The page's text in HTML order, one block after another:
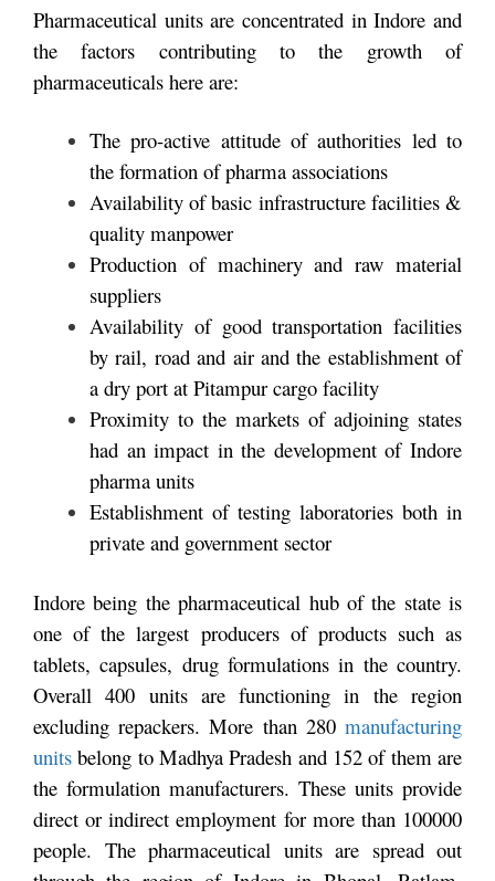
Pharmaceutical units are concentrated in Indore and
the factors contributing to the growth of
pharmaceuticals here are:
The pro-active attitude of authorities led to
the formation of pharma associations
Availability of basic infrastructure facilities &
quality manpower
Production of machinery and raw material
suppliers
Availability of good transportation facilities
by rail, road and air and the establishment of
a dry port at Pitampur cargo facility
Proximity to the markets of adjoining states
had an impact in the development of Indore
pharma units
Establishment of testing laboratories both in
private and government sector
Indore being the pharmaceutical hub of the state is
one of the largest producers of products such as
tablets, capsules, drug formulations in the country.
Overall 400 units are functioning in the region
excluding repackers. More than 280 manufacturing
units belong to Madhya Pradesh and 152 of them are
the formulation manufacturers. These units provide
direct or indirect employment for more than 100000
people. The pharmaceutical units are spread out